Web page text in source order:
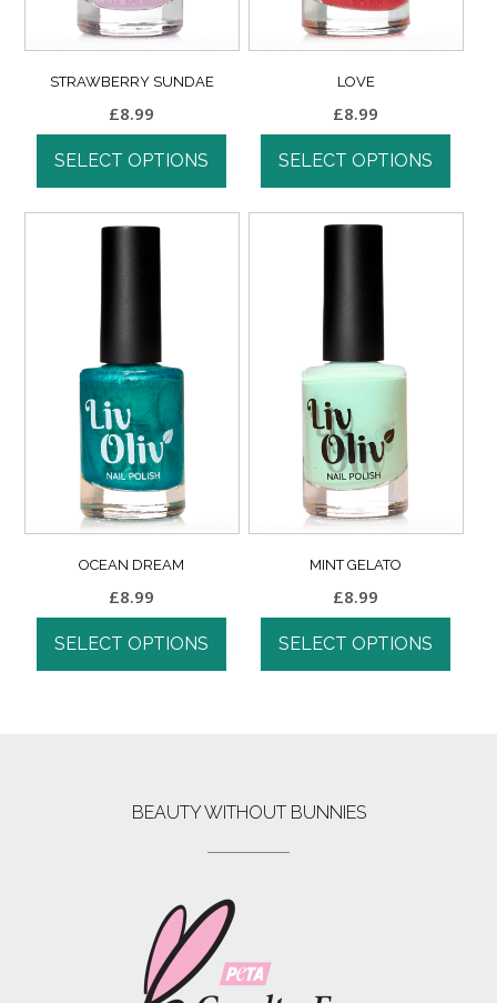
STRAWBERRY SUNDAE
£8.99
SELECT OPTIONS
LOVE
£8.99
SELECT OPTIONS
OCEAN DREAM
£8.99
SELECT OPTIONS
MINT GELATO
£8.99
SELECT OPTIONS
BEAUTY WITHOUT BUNNIES